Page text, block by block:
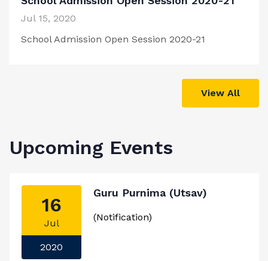
Jul 15, 2020
School Admission Open Session 2020-21
View All
Upcoming Events
16
Jul
2020
Guru Purnima (Utsav)
(Notification)